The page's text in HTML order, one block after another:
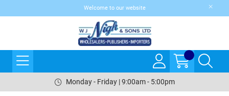
Welcome to our website
Monday - Friday | 9:00am - 5:00pm